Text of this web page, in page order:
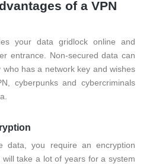
of a VPN
your data gridlock online and
entrance. Non-secured data can
has a network key and wishes
cyberpunks and cybercriminals
data, you require an encryption
take a lot of years for a system